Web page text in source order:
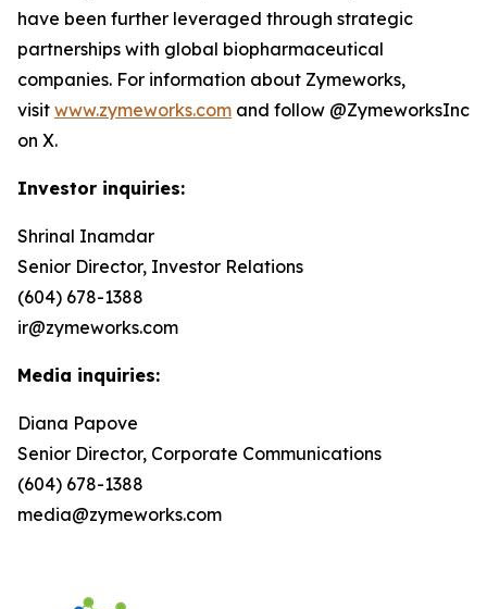
have been further leveraged through strategic
partnerships with global biopharmaceutical
companies. For information about Zymeworks,
visit www.zymeworks.com and follow @ZymeworksInc
on X.
Investor inquiries:
Shrinal Inamdar
Senior Director, Investor Relations
(604) 678-1388
ir@zymeworks.com
Media inquiries:
Diana Papove
Senior Director, Corporate Communications
(604) 678-1388
media@zymeworks.com